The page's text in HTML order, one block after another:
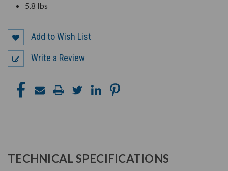
5.8 lbs
Add to Wish List
Write a Review
TECHNICAL SPECIFICATIONS